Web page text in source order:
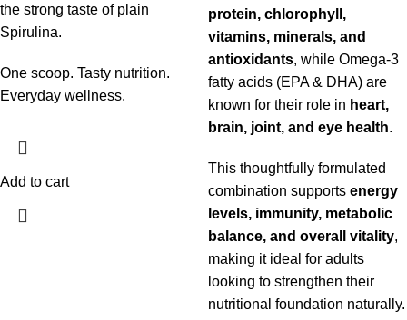
the strong taste of plain
Spirulina.
One scoop. Tasty nutrition.
Everyday wellness.
Add to cart
protein, chlorophyll,
vitamins, minerals, and
antioxidants, while Omega-3
fatty acids (EPA & DHA) are
known for their role in heart,
brain, joint, and eye health.
This thoughtfully formulated
combination supports energy
levels, immunity, metabolic
balance, and overall vitality,
making it ideal for adults
looking to strengthen their
nutritional foundation naturally.